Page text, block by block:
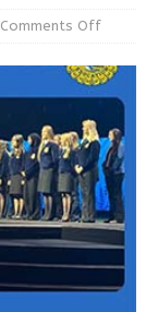
Comments Off